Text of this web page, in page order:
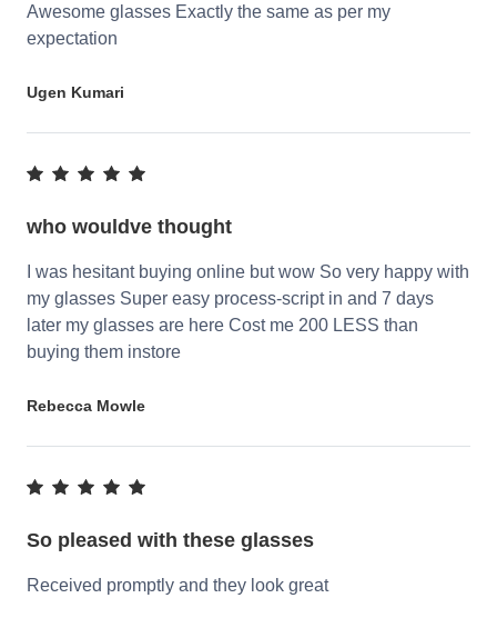
Awesome glasses Exactly the same as per my
expectation
Ugen Kumari
who wouldve thought
I was hesitant buying online but wow So very happy with
my glasses Super easy process-script in and 7 days
later my glasses are here Cost me 200 LESS than
buying them instore
Rebecca Mowle
So pleased with these glasses
Received promptly and they look great